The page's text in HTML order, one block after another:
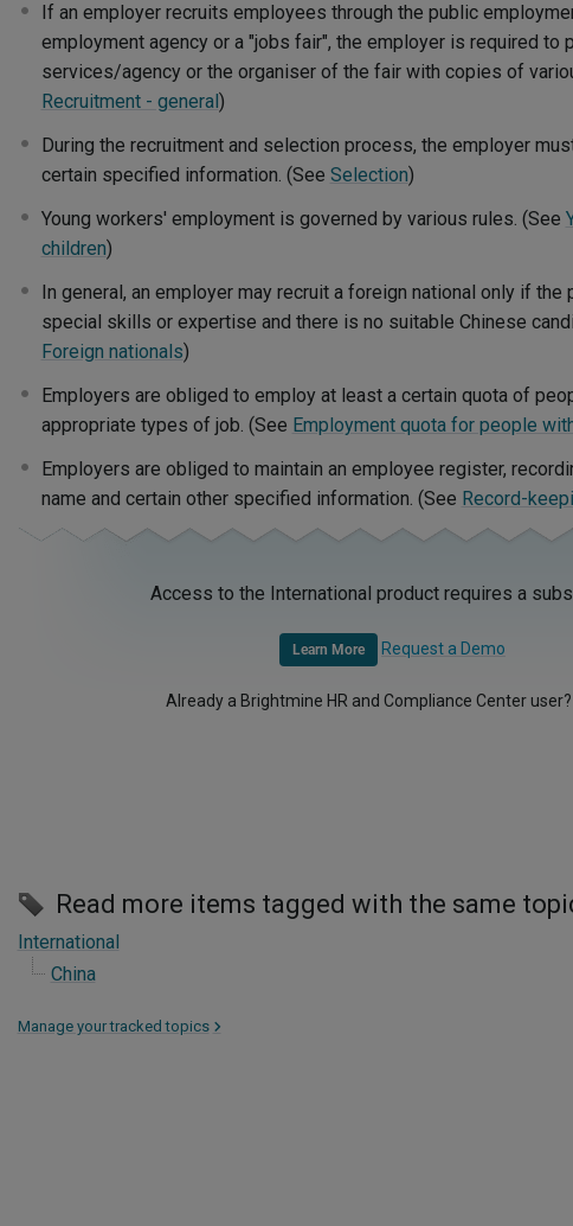
If an employer recruits employees through the public
employment agency or a "jobs fair", the employer is required to
services/agency or the organiser of the fair with copies of
Recruitment - general)
During the recruitment and selection process, the employer
certain specified information. (See Selection)
Young workers' employment is governed by various rules. (See
children)
In general, an employer may recruit a foreign national only if the
special skills or expertise and there is no suitable Chinese
Foreign nationals)
Employers are obliged to employ at least a certain quota of
appropriate types of job. (See Employment quota for people
Employers are obliged to maintain an employee register,
name and certain other specified information. (See Record-
Access to the International product requires a
Learn More Request a Demo
Already a Brightmine HR and Compliance Center user?
Read more items tagged with the same
International
China
Manage your tracked topics >